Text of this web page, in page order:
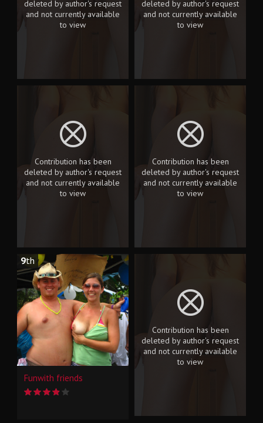
deleted by author's request
and not currently available
to view
deleted by author's request
and not currently available
to view
Contribution has been
deleted by author's request
and not currently available
to view
Contribution has been
deleted by author's request
and not currently available
to view
9th
Funwith friends
Contribution has been
deleted by author's request
and not currently available
to view